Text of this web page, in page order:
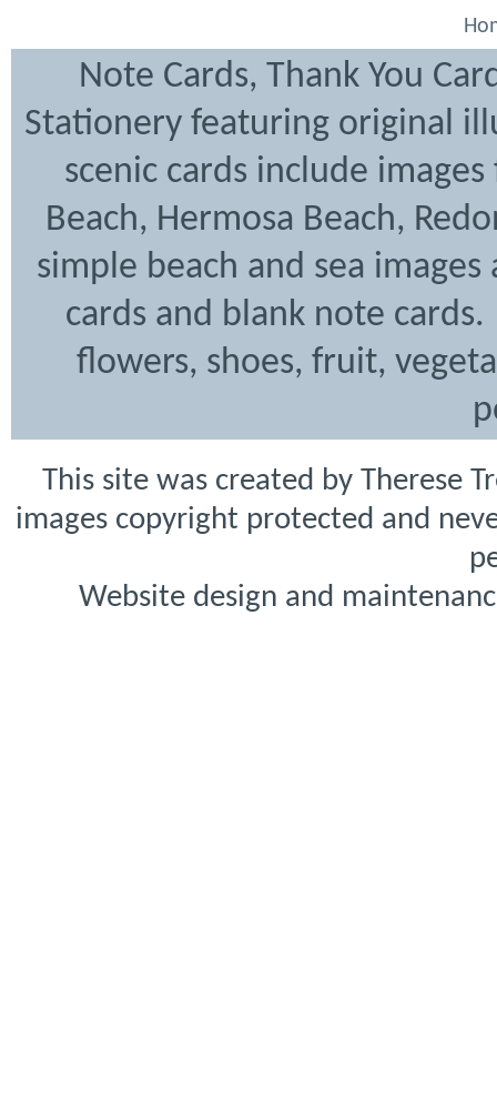
Note Cards, Thank You
Stationery featuring original
scenic cards include
Beach, Hermosa Beach,
simple beach and sea
cards and blank note
flowers, shoes, fruit,
This site was created by Therese
images copyright protected and
Website design and